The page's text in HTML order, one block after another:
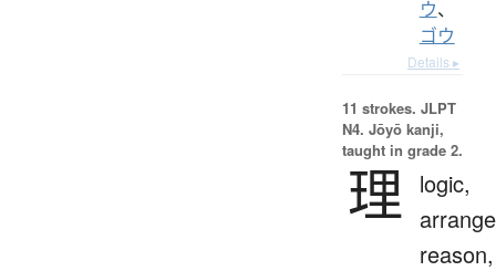
ウ、
ゴウ
Details ▸
11 strokes. JLPT
N4. Jōyō kanji,
taught in grade 2.
理 logic,
reason,